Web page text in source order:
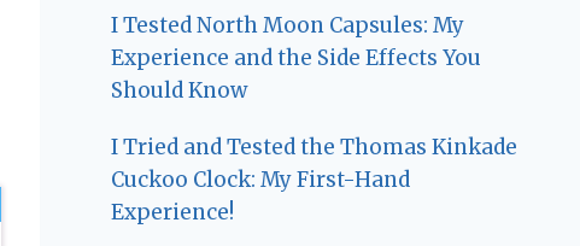
I Tested North Moon Capsules: My
Experience and the Side Effects You
Should Know
I Tried and Tested the Thomas Kinkade
Cuckoo Clock: My First-Hand
Experience!